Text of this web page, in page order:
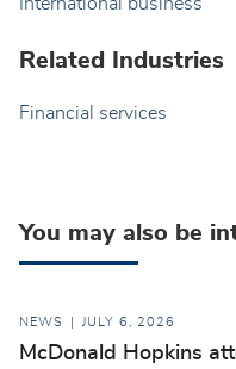
Related Industries
Financial services
You may also be
NEWS JULY 6, 2026
McDonald Hopkins